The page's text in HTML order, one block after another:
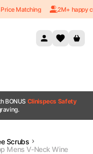
Price Matching 2M+ happy
BONUS Clinispecs Safety
Scrubs
Mens V-Neck Wine